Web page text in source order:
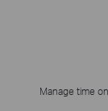
Manage time